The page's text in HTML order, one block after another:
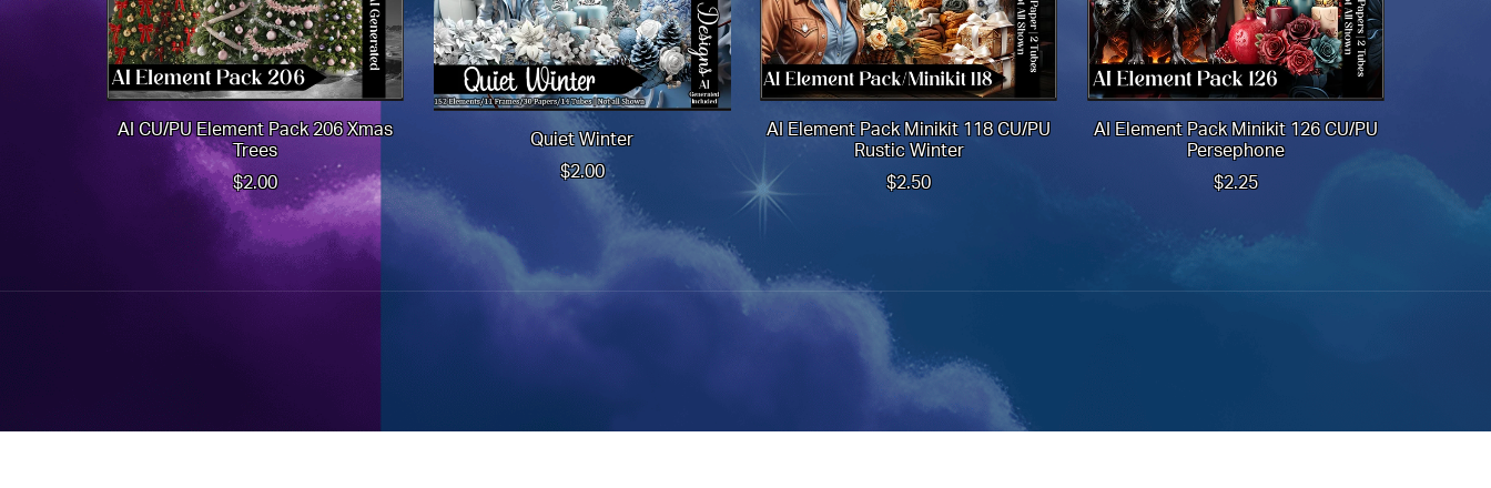
AI CU/PU Element Pack 206 Xmas
Trees
$2.00
Quiet Winter
$2.00
AI Element Pack Minikit 118 CU/PU
Rustic Winter
$2.50
AI Element Pack Minikit 126 CU/PU
Persephone
$2.25